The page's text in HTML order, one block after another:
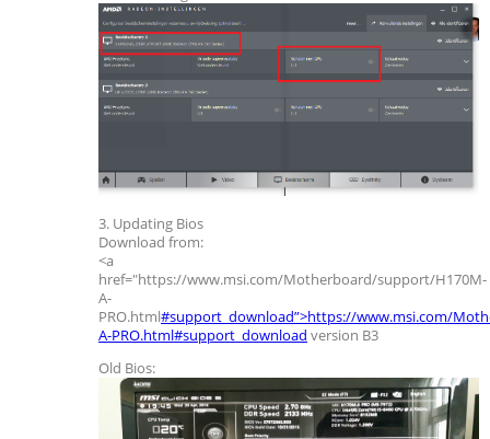
3. Updating Bios
Download from:
<a
href="https://www.msi.com/Motherboard/support/H170M-
A-
PRO.html#support_download”>https://www.msi.com/
A-PRO.html#support_download version B3
Old Bios: